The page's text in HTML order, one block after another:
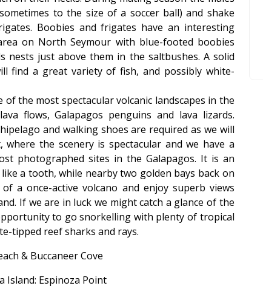
to the size of a soccer ball) and shake
Boobies and frigates have an interesting
on North Seymour with blue-footed boobies
just above them in the saltbushes. A solid
find a great variety of fish, and possibly white-
the most spectacular volcanic landscapes in the
flows, Galapagos penguins and lava lizards.
and walking shoes are required as we will
the scenery is spectacular and we have a
photographed sites in the Galapagos. It is an
a tooth, while nearby two golden bays back on
a once-active volcano and enjoy superb views
If we are in luck we might catch a glance of the
to go snorkelling with plenty of tropical
tipped reef sharks and rays.
& Buccaneer Cove
Island: Espinoza Point